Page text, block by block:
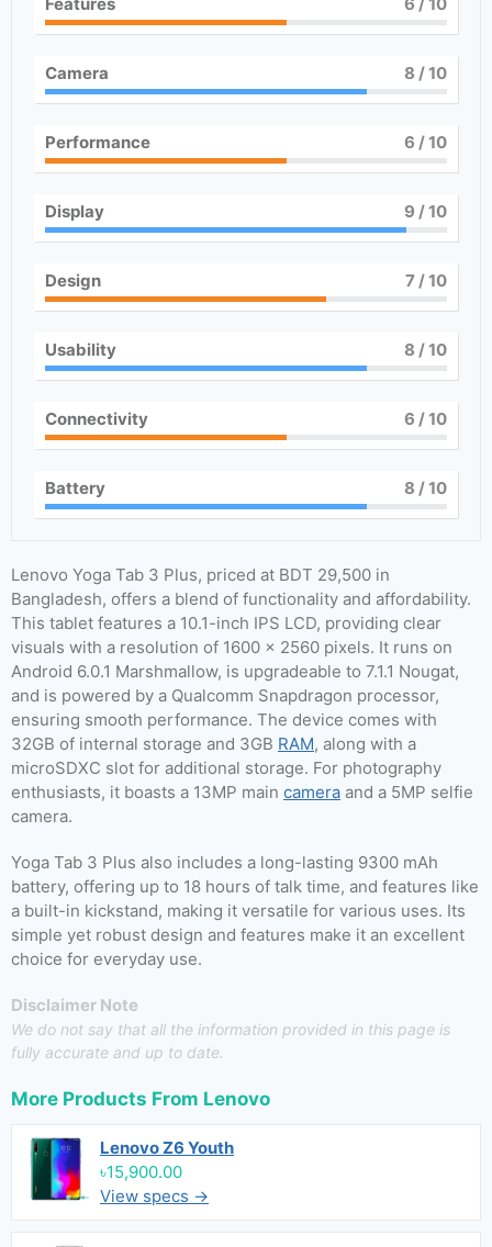
Camera 8 / 10
Performance 6 / 10
Display 9 / 10
Design 7/ 10
Usability 8 / 10
Connectivity 6 / 10
Battery 8 / 10
Lenovo Yoga Tab 3 Plus, priced at BDT 29,500 in
Bangladesh, offers a blend of functionality and affordability.
This tablet features a 10.1-inch IPS LCD, providing clear
visuals with a resolution of 1600 x 2560 pixels. It runs on
Android 6.0.1 Marshmallow, is upgradeable to 7.1.1 Nougat,
and is powered by a Qualcomm Snapdragon processor,
ensuring smooth performance. The device comes with
32GB of internal storage and 3GB RAM, along with a
microSDXC slot for additional storage. For photography
enthusiasts, it boasts a 13MP main camera and a 5MP selfie
camera.
Yoga Tab 3 Plus also includes a long-lasting 9300 mAh
battery, offering up to 18 hours of talk time, and features like
a built-in kickstand, making it versatile for various uses. Its
simple yet robust design and features make it an excellent
choice for everyday use.
Disclaimer Note
We do not say that all the information provided in this page is
fully accurate and up to date.
More Products From Lenovo
Lenovo Z6 Youth
৳15,900.00
View specs →